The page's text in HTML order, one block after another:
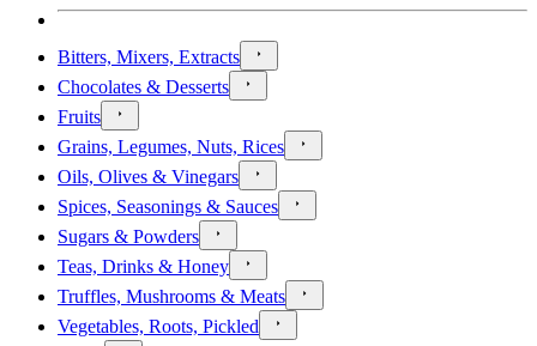
Bitters, Mixers, Extracts
Chocolates & Desserts
Fruits
Grains, Legumes, Nuts, Rices
Oils, Olives & Vinegars
Spices, Seasonings & Sauces
Sugars & Powders
Teas, Drinks & Honey
Truffles, Mushrooms & Meats
Vegetables, Roots, Pickled